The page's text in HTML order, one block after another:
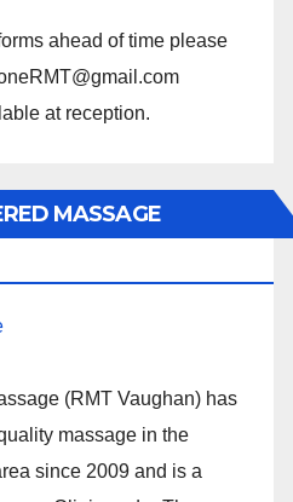
ahead of time please
at reception.
MASSAGE
(RMT Vaughan) has
massage in the
since 2009 and is a